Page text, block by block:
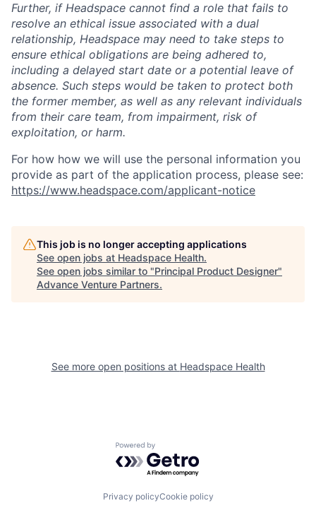
Further, if Headspace cannot find a role that fails to
resolve an ethical issue associated with a dual
relationship, Headspace may need to take steps to
ensure ethical obligations are being adhered to,
including a delayed start date or a potential leave of
absence. Such steps would be taken to protect both
the former member, as well as any relevant individuals
from their care team, from impairment, risk of
exploitation, or harm.
For how how we will use the personal information you
provide as part of the application process, please see:
https://www.headspace.com/applicant-notice
This job is no longer accepting applications
See open jobs at Headspace Health.
See open jobs similar to "Principal Product Designer"
Advance Venture Partners.
See more open positions at Headspace Health
Powered by Getro.com
Privacy policyCookie policy